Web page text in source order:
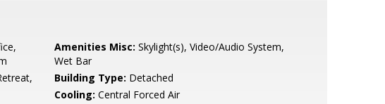
Amenities Misc: Skylight(s), Video/Audio System,
Wet Bar
Building Type: Detached
Cooling: Central Forced Air